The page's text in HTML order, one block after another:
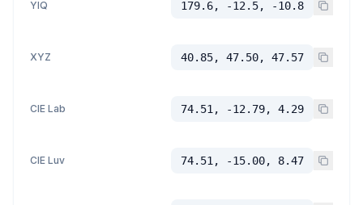
YIQ 179.6, -12.5, -10.8
XYZ 40.85, 47.50, 47.57
CIE Lab 74.51, -12.79, 4.29
CIE Luv 74.51, -15.00, 8.47